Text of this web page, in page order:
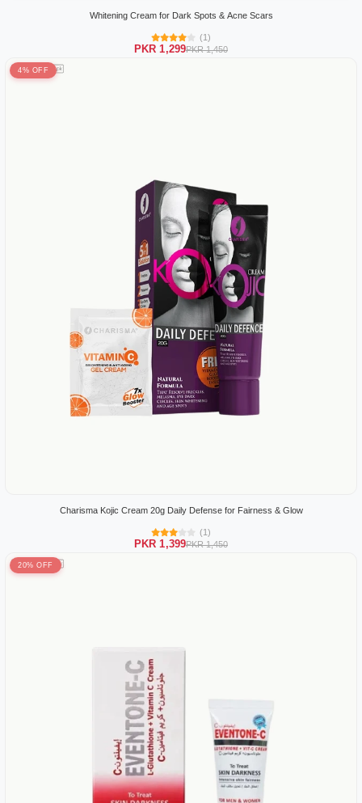
Whitening Cream for Dark Spots & Acne Scars
(1)
PKR 1,299PKR 1,450
4% OFF
Charisma Kojic Cream 20g Daily Defense for Fairness & Glow
(1)
PKR 1,399PKR 1,450
20% OFF